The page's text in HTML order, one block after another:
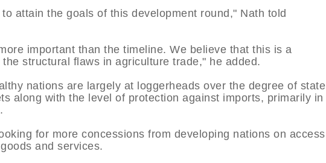
attain the goals of this development round," Nath told
important than the timeline. We believe that this is a
structural flaws in agriculture trade," he added.
nations are largely at loggerheads over the degree of state
along with the level of protection against imports, primarily in
for more concessions from developing nations on access
and services.